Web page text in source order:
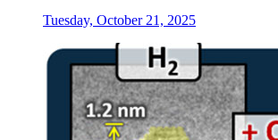
Tuesday, October 21, 2025